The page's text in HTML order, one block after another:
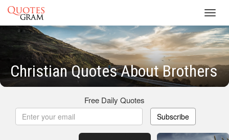
Christian Quotes About Brothers
Free Daily Quotes
Subscribe